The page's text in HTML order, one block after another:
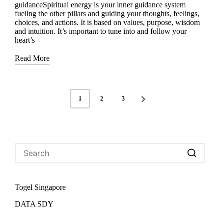
guidanceSpiritual energy is your inner guidance system
fueling the other pillars and guiding your thoughts, feelings,
choices, and actions. It is based on values, purpose, wisdom
and intuition. It’s important to tune into and follow your
heart’s
Read More
1 2 3
Togel Singapore
DATA SDY